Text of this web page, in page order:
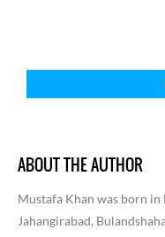
ABOUT THE AUTHOR
Mustafa Khan was born
Jahangirabad,